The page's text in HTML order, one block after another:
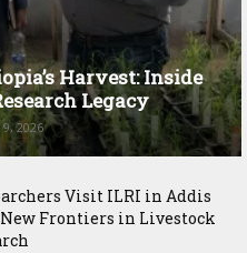
Harvest: Inside
Legacy
2026
Visit ILRI in Addis
New Frontiers in Livestock